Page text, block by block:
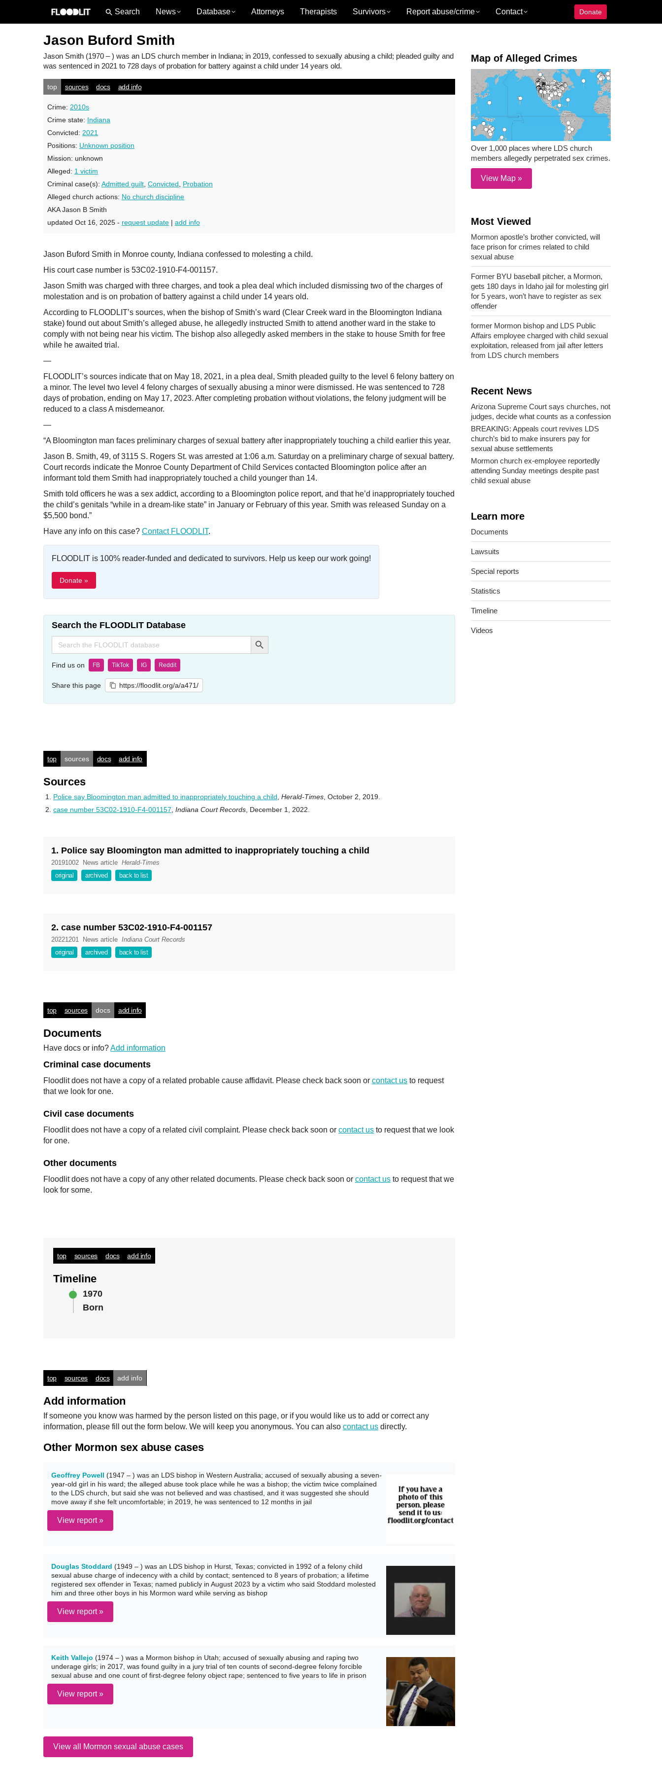
News Database Attorneys Therapists Survivors Report abuse/crime Contact Donate
Jason Buford Smith
Jason Smith (1970 – ) was an LDS church member in Indiana; in 2019, confessed to sexually abusing a child; pleaded guilty and
was sentenced in 2021 to 728 days of probation for battery against a child under 14 years old.
top sources docs add info
Crime: 2010s
Crime state: Indiana
Convicted: 2021
Positions: Unknown position
Mission: unknown
Alleged: 1 victim
Criminal case(s): Admitted guilt Convicted
Probation
Alleged church actions: No church discipline
AKA Jason B Smith
updated Oct 16, 2025 - request update | add info
Jason Buford Smith in Monroe county, Indiana confessed to molesting a child.
His court case number is 53C02-1910-F4-001157.
Jason Smith was charged with three charges, and took a plea deal which included dismissing two of the charges of
molestation and is on probation of battery against a child under 14 years old.
According to FLOODLIT’s sources, when the bishop of Smith’s ward (Clear Creek ward in the Bloomington Indiana
stake) found out about Smith’s alleged abuse, he allegedly instructed Smith to attend another ward in the stake to
comply with not being near his victim. The bishop also allegedly asked members in the stake to house Smith for free
while he awaited trial.
—
FLOODLIT’s sources indicate that on May 18, 2021, in a plea deal, Smith pleaded guilty to the level 6 felony battery on
a minor. The level two level 4 felony charges of sexually abusing a minor were dismissed. He was sentenced to 728
days of probation, ending on May 17, 2023. After completing probation without violations, the felony judgment will be
reduced to a class A misdemeanor.
—
“A Bloomington man faces preliminary charges of sexual battery after inappropriately touching a child earlier this year.
Jason B. Smith, 49, of 3115 S. Rogers St. was arrested at 1:06 a.m. Saturday on a preliminary charge of sexual battery.
Court records indicate the Monroe County Department of Child Services contacted Bloomington police after an
informant told them Smith had inappropriately touched a child younger than 14.
Smith told officers he was a sex addict, according to a Bloomington police report, and that he’d inappropriately touched
the child’s genitals “while in a dream-like state” in January or February of this year. Smith was released Sunday on a
$5,500 bond.”
Have any info on this case? Contact FLOODLIT.
FLOODLIT is 100% reader-funded and dedicated to survivors. Help us keep our work going!
Donate »
Search the FLOODLIT Database
Search
for:
Search Button
Find us on FB TikTok IG Reddit
Share this page https://floodlit.org/a/a471/
top sources docs add info
Sources
Police say Bloomington man admitted to inappropriately touching a child Herald-Times , October 2, 2019.
case number 53C02-1910-F4-001157 Indiana Court Records , December 1, 2022.
1. Police say Bloomington man admitted to inappropriately touching a child
20191002 News article Herald-Times
original
archived back to list
2. case number 53C02-1910-F4-001157
20221201 News article Indiana Court Records
original
archived back to list
top sources docs add info
Documents
Have docs or info?Add information
Criminal case documents
Floodlit does not have a copy of a related probable cause affidavit. Please check back soon or contact us to request
that we look for one.
Civil case documents
Floodlit does not have a copy of a related civil complaint. Please check back soon or contact us to request that we look
for one.
Other documents
Floodlit does not have a copy of any other related documents. Please check back soon or contact us to request that we
look for some.
top sources docs add info
Timeline
1970
Born
top sources docs add info
Add information
If someone you know was harmed by the person listed on this page, or if you would like us to add or correct any
information, please fill out the form below. We will keep you anonymous. You can also contact us directly.
Other Mormon sex abuse cases
Geoffrey Powell (1947 – ) was an LDS bishop in Western Australia; accused of sexually abusing a seven-
year-old girl in his ward; the alleged abuse took place while he was a bishop; the victim twice complained
to the LDS church, but said she was not believed and was chastised, and it was suggested she should
move away if she felt uncomfortable; in 2019, he was sentenced to 12 months in jail
View report »
Douglas Stoddard (1949 – ) was an LDS bishop in Hurst, Texas; convicted in 1992 of a felony child
sexual abuse charge of indecency with a child by contact; sentenced to 8 years of probation; a lifetime
registered sex offender in Texas; named publicly in August 2023 by a victim who said Stoddard molested
him and three other boys in his Mormon ward while serving as bishop
View report »
Keith Vallejo (1974 – ) was a Mormon bishop in Utah; accused of sexually abusing and raping two
underage girls; in 2017, was found guilty in a jury trial of ten counts of second-degree felony forcible
sexual abuse and one count of first-degree felony object rape; sentenced to five years to life in prison
View report »
View all Mormon sexual abuse cases
Map of Alleged Crimes
Over 1,000 places where LDS church
members allegedly perpetrated sex crimes.
View Map »
Most Viewed
Mormon apostle’s brother convicted, will
face prison for crimes related to child
sexual abuse
Former BYU baseball pitcher, a Mormon,
gets 180 days in Idaho jail for molesting girl
for 5 years, won’t have to register as sex
offender
former Mormon bishop and LDS Public
Affairs employee charged with child sexual
exploitation, released from jail after letters
from LDS church members
Recent News
Arizona Supreme Court says churches, not
judges, decide what counts as a confession
BREAKING: Appeals court revives LDS
church’s bid to make insurers pay for
sexual abuse settlements
Mormon church ex-employee reportedly
attending Sunday meetings despite past
child sexual abuse
Learn more
Documents
Lawsuits
Special reports
Statistics
Timeline
Videos